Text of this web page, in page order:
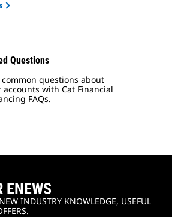
Questions
questions about
with Cat Financial
FAQs.
ENEWS
INDUSTRY KNOWLEDGE, USEFUL